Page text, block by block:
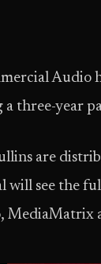
Audio
a three-year
are
will see the
MediaMatrix